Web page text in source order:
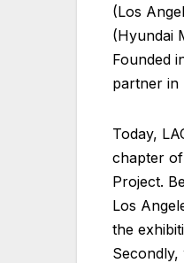
(Los
(Hyundai
Founded
partner in
Today,
chapter
Project.
Los
the
Secondly,